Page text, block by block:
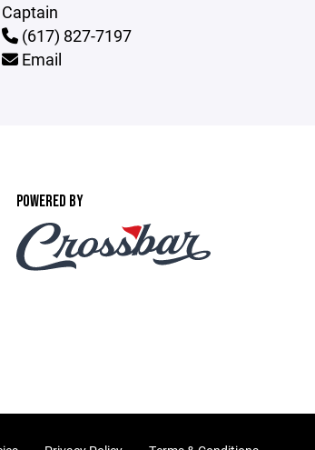
Captain
(617) 827-7197
Email
POWERED BY